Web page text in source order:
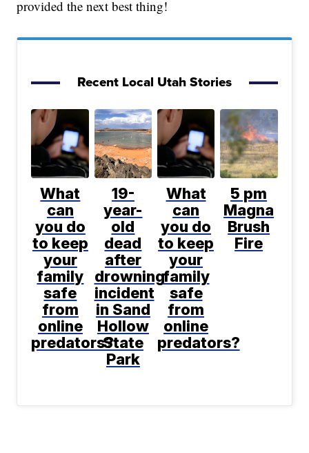
provided the next best thing!
Recent Local Utah Stories
What
can
you do
to keep
your
family
safe
from
online
predators?
19-
year-
old
dead
after
drowning
incident
in Sand
Hollow
State
Park
What
can
you do
to keep
your
family
safe
from
online
predators?
5 pm
Magna
Brush
Fire